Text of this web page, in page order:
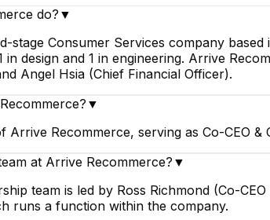
Guan Li
Engineer
do? ▼
stage Consumer Services company
in design and 1 in engineering. Arrive
Angel Hsia (Chief Financial Officer).
▼
Arrive Recommerce, serving as Co-CEO
at Arrive Recommerce? ▼
team is led by Ross Richmond (Co-
runs a function within the company.